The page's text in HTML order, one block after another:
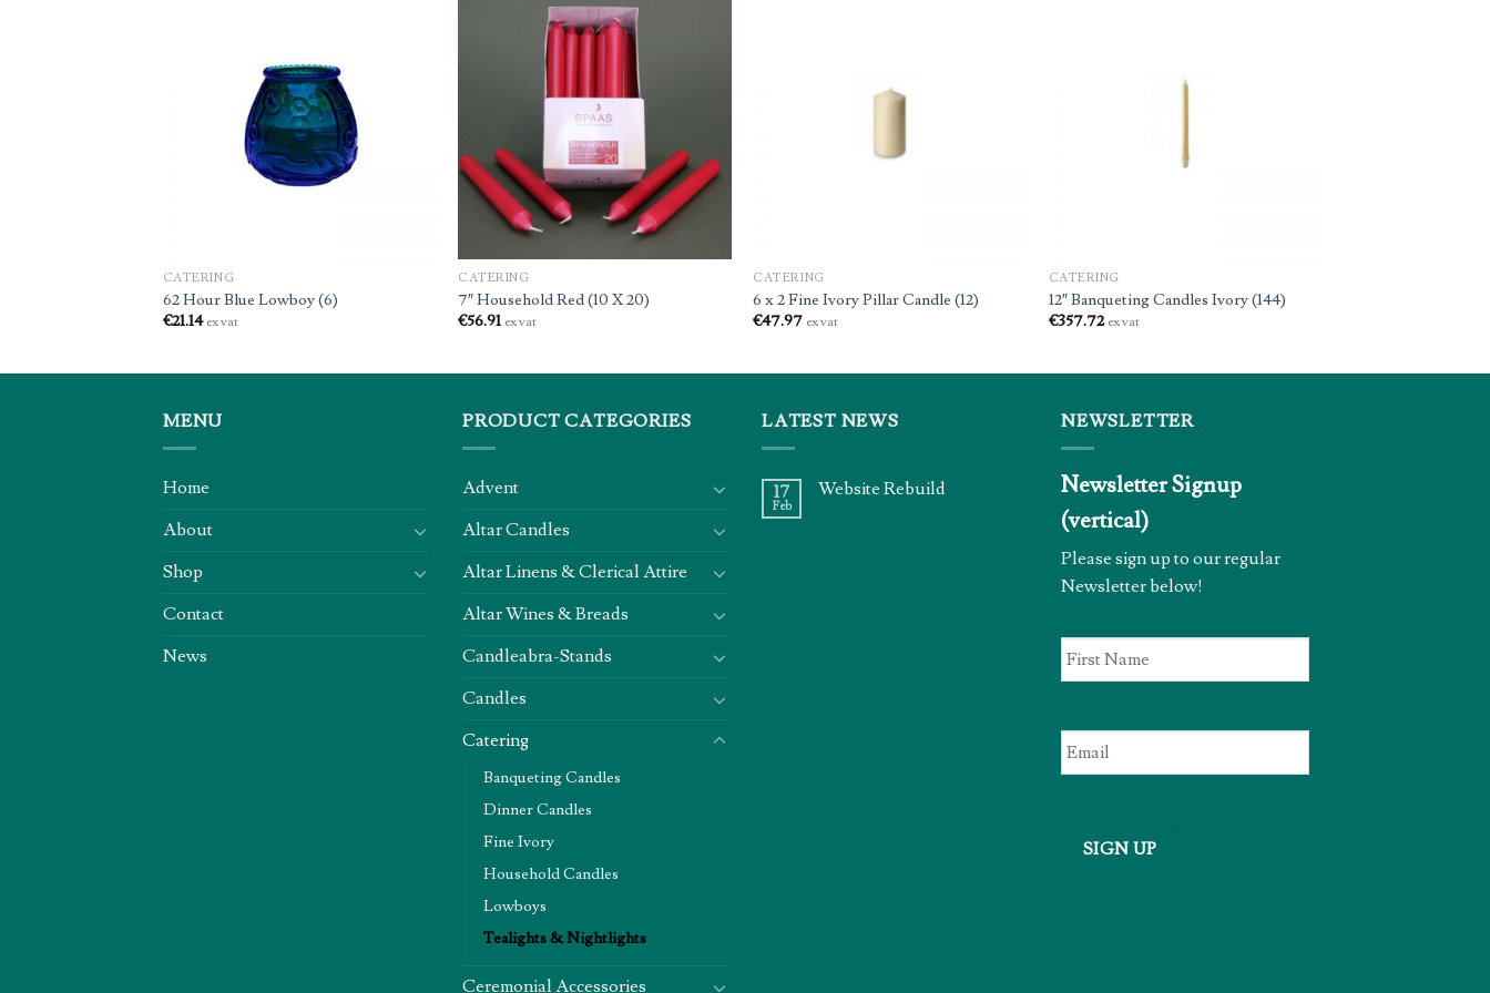
CATERING
62 Hour Blue Lowboy (6)
€21.14 ex vat
CATERING
7″ Household Red (10 X 20)
€56.91 ex vat
CATERING
6 x 2 Fine Ivory Pillar Candle (12)
€47.97 ex vat
CATERING
12″ Banqueting Candles Ivory (144)
€357.72 ex vat
MENU
Home
About
Shop
Contact
News
PRODUCT CATEGORIES
Advent
Altar Candles
Altar Linens & Clerical Attire
Altar Wines & Breads
Candleabra-Stands
Candles
Catering
Banqueting Candles
Dinner Candles
Fine Ivory
Household Candles
Lowboys
Tealights & Nightlights
Ceremonial Accessories
LATEST NEWS
17
Feb
Website Rebuild
NEWSLETTER
Newsletter Signup
(vertical)
Please sign up to our regular
Newsletter below!
First
Name *
Email *
SIGN UP